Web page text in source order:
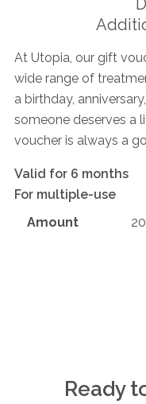
At Utopia, our gift
wide range of
a birthday,
someone deserves a
voucher is always a
Valid for 6 months
For multiple-use
Amount
Ready